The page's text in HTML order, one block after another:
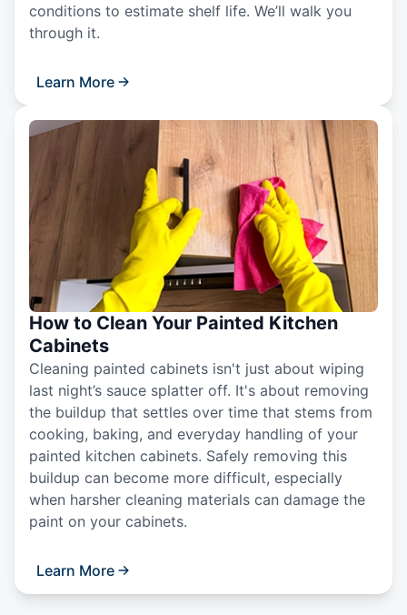
conditions to estimate shelf life. We’ll walk you
through it.
Learn More
How to Clean Your Painted Kitchen
Cabinets
Cleaning painted cabinets isn't just about wiping
last night’s sauce splatter off. It's about removing
the buildup that settles over time that stems from
cooking, baking, and everyday handling of your
painted kitchen cabinets. Safely removing this
buildup can become more difficult, especially
when harsher cleaning materials can damage the
paint on your cabinets.
Learn More